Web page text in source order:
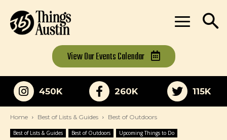
View OurEvents Calendar
450K 260K 115K
Home Best of Lists & Guides Best of Outdoors
Best of Lists & Guides Best of Outdoors Upcoming Things to Do